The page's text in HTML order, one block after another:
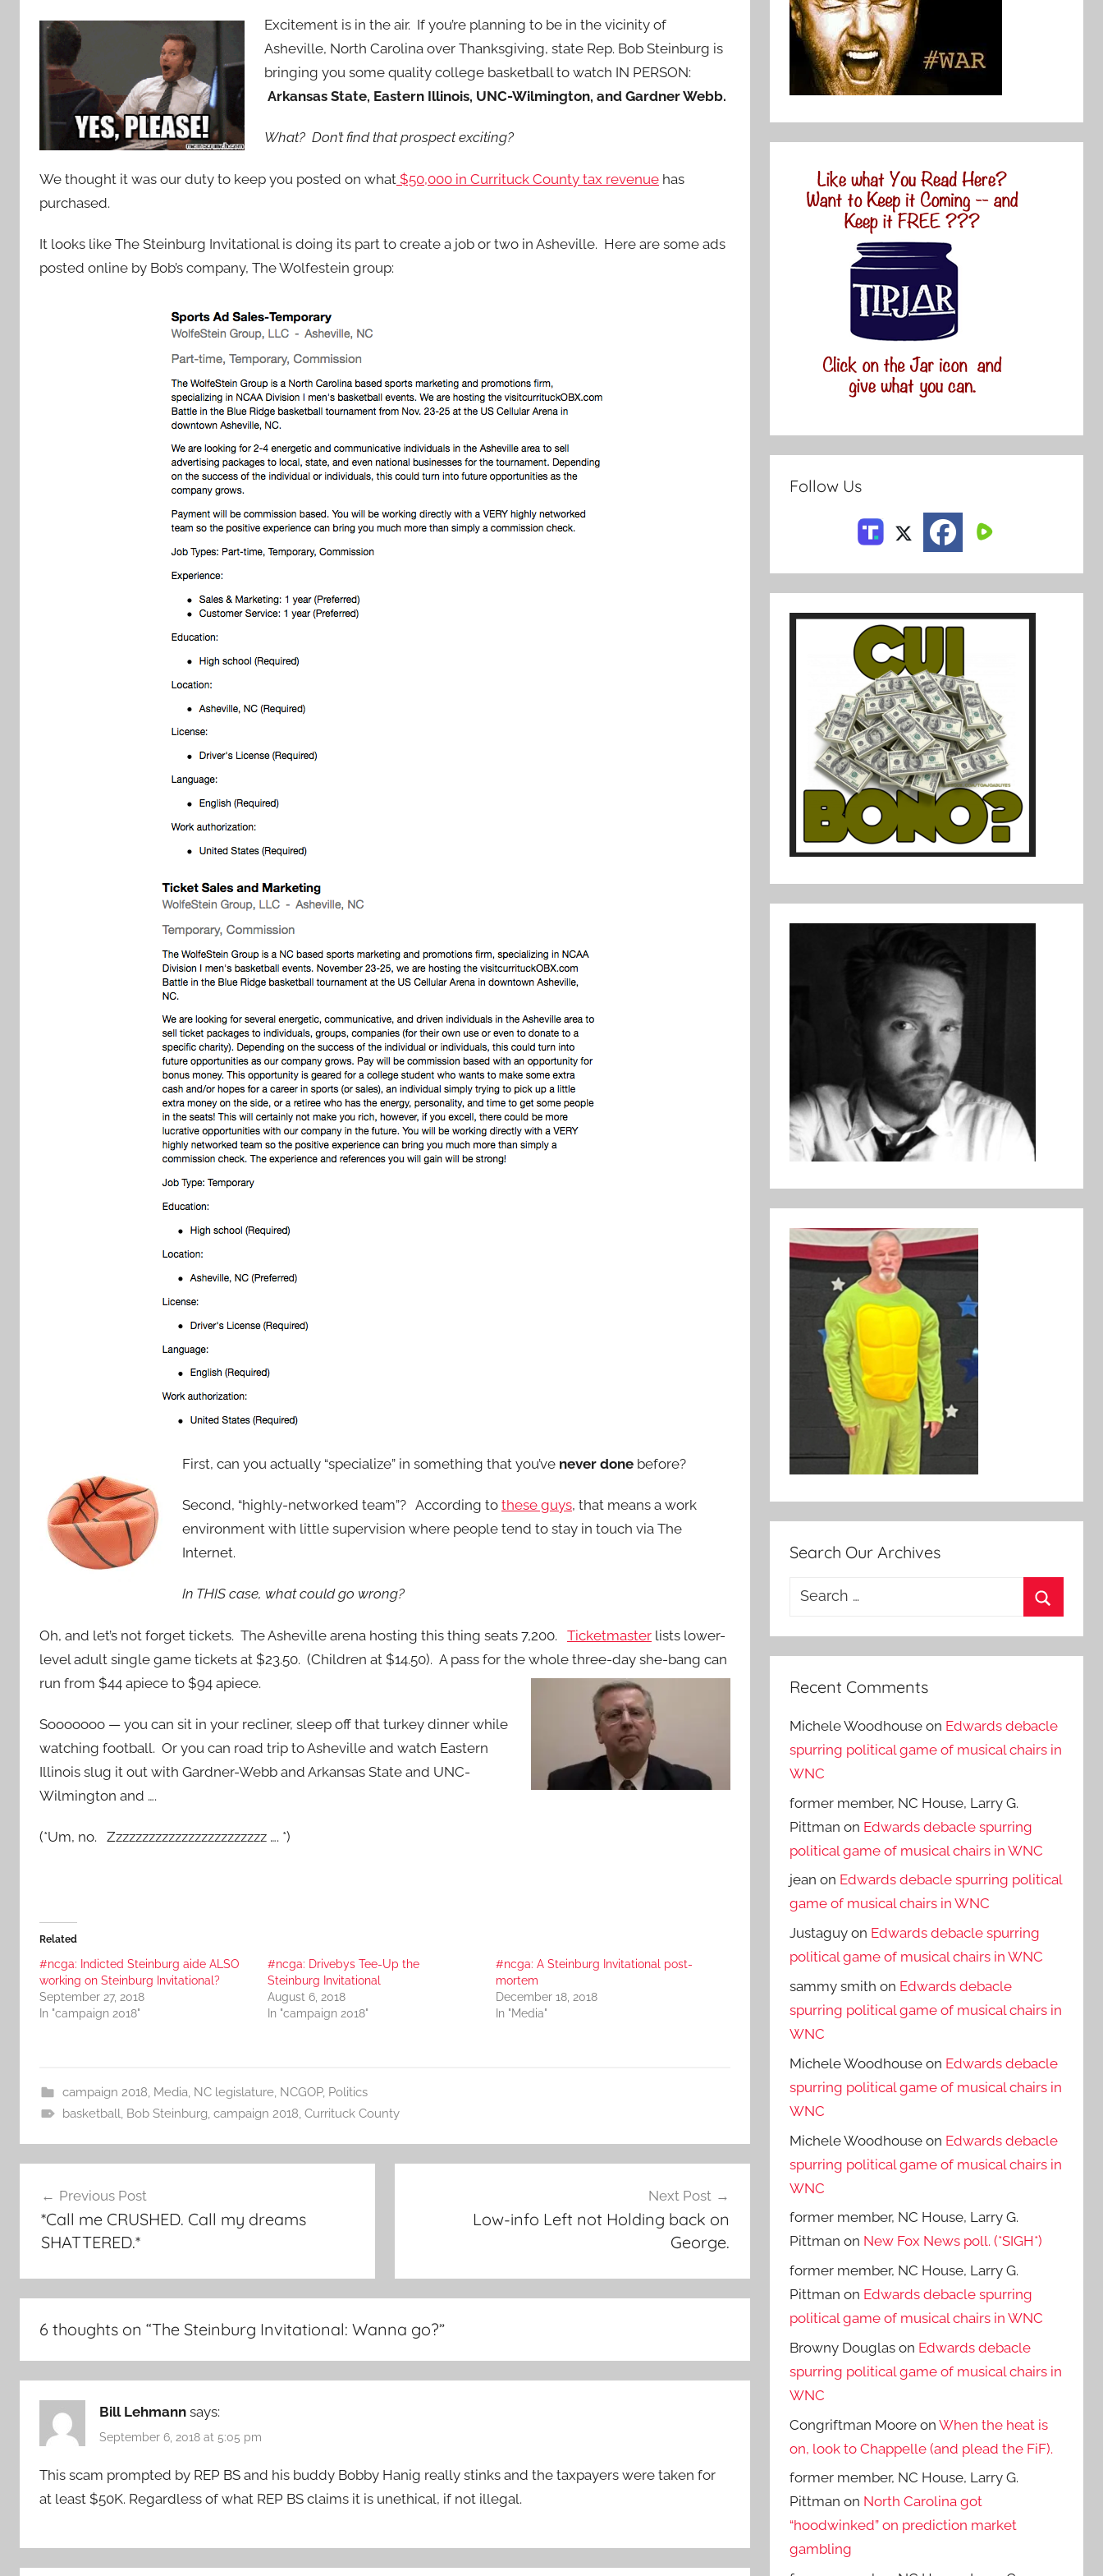
Excitement is in the air. If you’re planning to be in the vicinity of
Asheville, North Carolina over Thanksgiving, state Rep. Bob Steinburg is
bringing you some quality college basketball to watch IN PERSON:
Arkansas State, Eastern Illinois, UNC-Wilmington, and Gardner Webb.
What? Don’t find that prospect exciting?
We thought it was our duty to keep you posted on what $50,000 in Currituck County tax revenue has
purchased.
It looks like The Steinburg Invitational is doing its part to create a job or two in Asheville. Here are some ads
posted online by Bob’s company, The Wolfestein group:
First, can you actually “specialize” in something that you’ve never done before?
Second, “highly-networked team”? According to these guys, that means a work
environment with little supervision where people tend to stay in touch via The
Internet.
In THIS case, what could go wrong?
Oh, and let’s not forget tickets. The Asheville arena hosting this thing seats 7,200. Ticketmaster lists lower-
level adult single game tickets at $23.50. (Children at $14.50). A pass for the whole three-day she-bang can
run from $44 apiece to $94 apiece.
Sooooooo — you can sit in your recliner, sleep off that turkey dinner while
watching football. Or you can road trip to Asheville and watch Eastern
Illinois slug it out with Gardner-Webb and Arkansas State and UNC-
Wilmington and ….
(*Um, no. Zzzzzzzzzzzzzzzzzzzzzzzz …. *)
Related
#ncga: Indicted Steinburg aide ALSO
working on Steinburg Invitational?
September 27, 2018
In "campaign 2018"
#ncga: Drivebys Tee-Up the
Steinburg Invitational
August 6, 2018
In "campaign 2018"
#ncga: A Steinburg Invitational post-
mortem
December 18, 2018
In "Media"
campaign 2018 Media NC legislature, NCGOP, Politics
basketball Bob Steinburg campaign 2018 Currituck County
navigation
Previous Post
*Call me CRUSHED. Call my dreams
SHATTERED.*
Next Post
Low-info Left not Holding back on
George.
6 thoughts on “The Steinburg Invitational: Wanna go?”
Bill Lehmann says:
September 6, 2018 at 5:05 pm
This scam prompted by REP BS and his buddy Bobby Hanig really stinks and the taxpayers were taken for
at least $50K. Regardless of what REP BS claims it is unethical, if not illegal.
Follow Us
Search Our Archives
Search
Recent Comments
Michele Woodhouse on Edwards debacle
spurring political game of musical chairs in
WNC
former member, NC House, Larry G.
Pittman on Edwards debacle spurring
political game of musical chairs in WNC
jean on Edwards debacle spurring political
game of musical chairs in WNC
Justaguy on Edwards debacle spurring
political game of musical chairs in WNC
sammy smith on Edwards debacle
spurring political game of musical chairs in
WNC
Michele Woodhouse on Edwards debacle
spurring political game of musical chairs in
WNC
Michele Woodhouse on Edwards debacle
spurring political game of musical chairs in
WNC
former member, NC House, Larry G.
Pittman on New Fox News poll. (*SIGH*)
former member, NC House, Larry G.
Pittman on Edwards debacle spurring
political game of musical chairs in WNC
Browny Douglas on Edwards debacle
spurring political game of musical chairs in
WNC
Congriftman Moore onWhen the heat is
on, look to Chappelle (and plead the FiF).
former member, NC House, Larry G.
Pittman on North Carolina got
“hoodwinked” on prediction market
gambling